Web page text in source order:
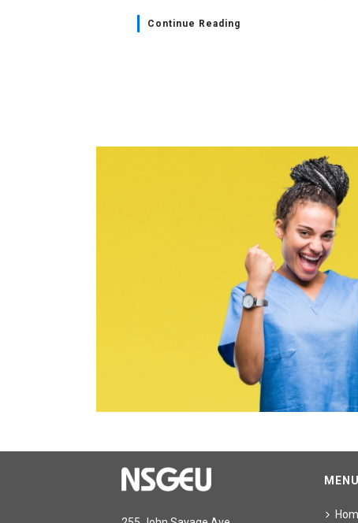
Continue Reading
MENU